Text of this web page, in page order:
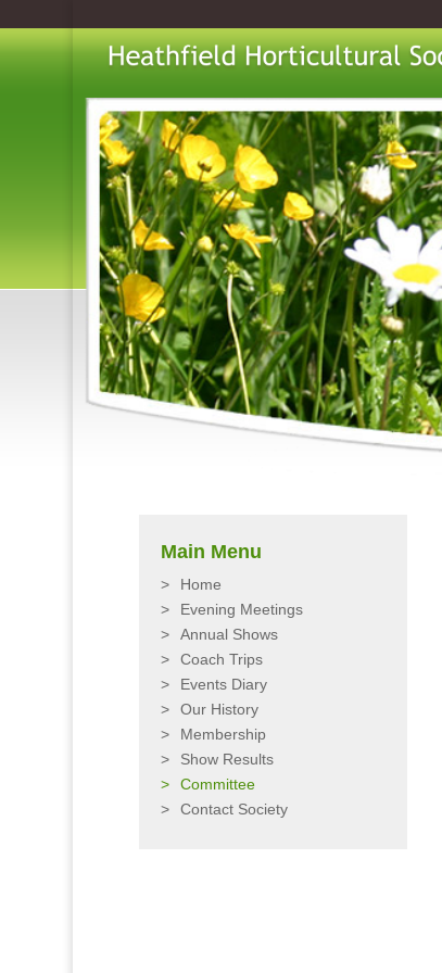
Main Menu
Home
Evening Meetings
Annual Shows
Coach Trips
Events Diary
Our History
Membership
Show Results
Committee
Contact Society